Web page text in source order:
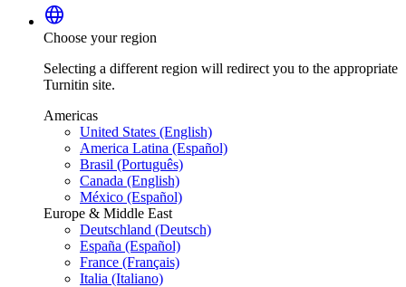
language
Choose your region
Selecting a different region will redirect you to the appropriate
Turnitin site.
Americas
United States (English)
America Latina (Español)
Brasil (Português)
Canada (English)
México (Español)
Europe & Middle East
Deutschland (Deutsch)
España (Español)
France (Français)
Italia (Italiano)